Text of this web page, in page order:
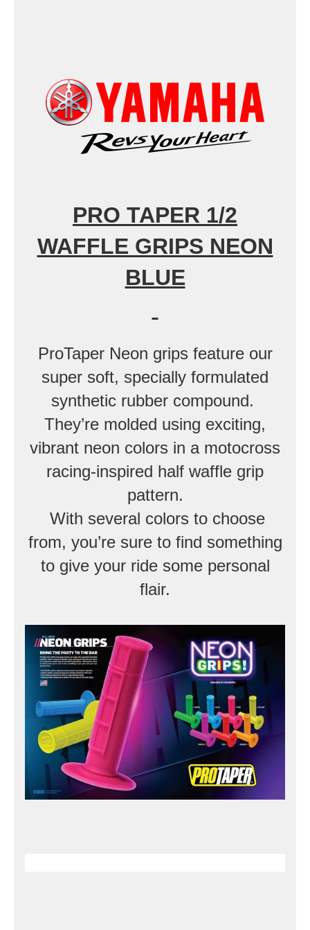
PRO TAPER 1/2
WAFFLE GRIPS NEON
BLUE
ProTaper Neon grips feature our
super soft, specially formulated
synthetic rubber compound.
They’re molded using exciting,
vibrant neon colors in a motocross
racing-inspired half waffle grip
pattern.
With several colors to choose
from, you’re sure to find something
to give your ride some personal
flair.